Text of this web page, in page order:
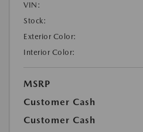
VIN:
Stock:
Exterior Color:
Interior Color:
MSRP
Customer Cash
Customer Cash